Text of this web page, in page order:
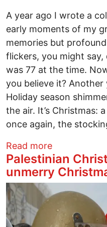
A year ago I wrote a
early moments of my
memories but profound
flickers, you might
was 77 at the time.
you believe it? Another
Holiday season
the air. It’s Christmas:
once again, the
Read moreabout
Palestinian
unmerry
Image